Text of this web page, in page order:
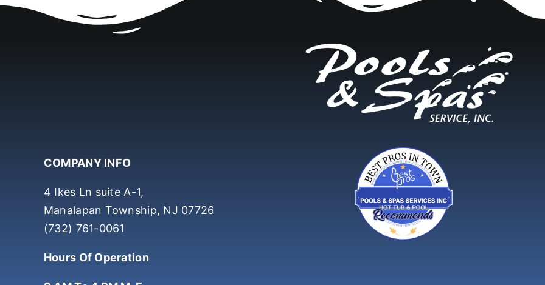
COMPANY INFO
4 Ikes Ln suite A-1,
Manalapan Township, NJ 07726
(732) 761-0061
Hours Of Operation